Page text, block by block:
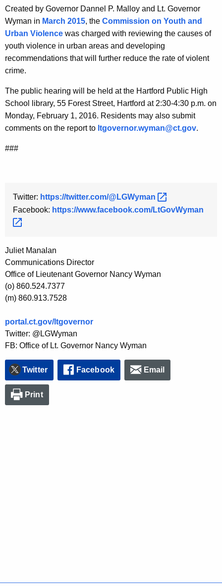
Created by Governor Dannel P. Malloy and Lt. Governor
Wyman in March 2015, the Commission on Youth and
Urban Violence was charged with reviewing the causes of
youth violence in urban areas and developing
recommendations that will further reduce the rate of violent
crime.
The public hearing will be held at the Hartford Public High
School library, 55 Forest Street, Hartford at 2:30-4:30 p.m. on
Monday, February 1, 2016. Residents may also submit
comments on the report to ltgovernor.wyman@ct.gov.
###
Twitter: https://twitter.com/@LGWyman
Facebook: https://www.facebook.com/LtGovWyman
Juliet Manalan
Communications Director
Office of Lieutenant Governor Nancy Wyman
(o) 860.524.7377
(m) 860.913.7528
portal.ct.gov/ltgovernor
Twitter: @LGWyman
FB: Office of Lt. Governor Nancy Wyman
Twitter Facebook Email
Print